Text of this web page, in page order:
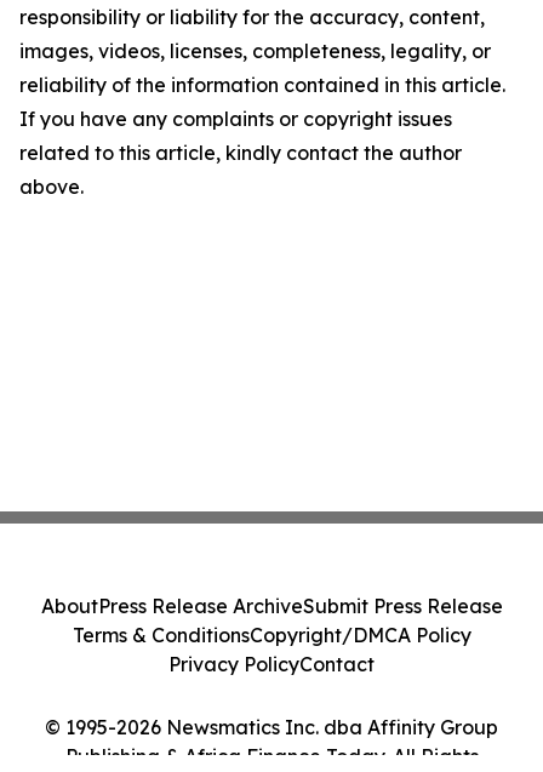
responsibility or liability for the accuracy, content,
images, videos, licenses, completeness, legality, or
reliability of the information contained in this article.
If you have any complaints or copyright issues
related to this article, kindly contact the author
above.
© 1995-2026 Newsmatics Inc. dba Affinity Group
Publishing & Africa Finance Today. All Rights
AboutPress Release ArchiveSubmit Press Release
Terms & ConditionsCopyright/DMCA Policy
Privacy PolicyContact